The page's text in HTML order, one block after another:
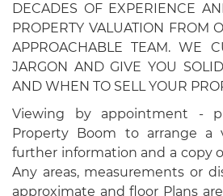
DECADES OF EXPERIENCE
PROPERTY VALUATION FROM
APPROACHABLE TEAM. WE
JARGON AND GIVE YOU
AND WHEN TO SELL YOUR
Viewing by appointment -
Property Boom to arrange a
further information and a copy
Any areas, measurements or
approximate and floor Plans